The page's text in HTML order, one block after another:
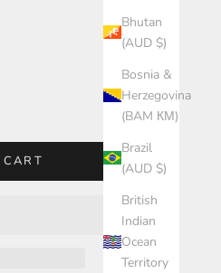
Bhutan
(AUD $)
Bosnia &
Herzegovina
(BAM КМ)
Brazil
(AUD $)
British
Indian
Ocean
Territory